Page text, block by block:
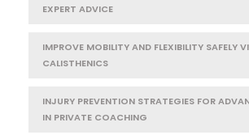
EXPERT ADVICE
IMPROVE MOBILITY AND FLEXIBILITY SAFELY
CALISTHENICS
INJURY PREVENTION STRATEGIES FOR
IN PRIVATE COACHING